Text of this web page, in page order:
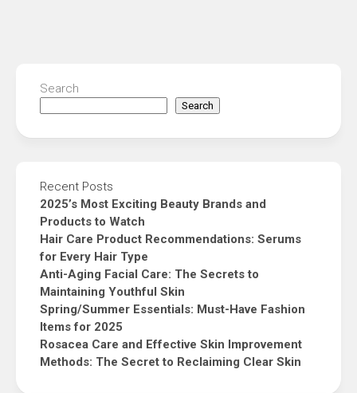
Search
Search
Recent Posts
2025’s Most Exciting Beauty Brands and
Products to Watch
Hair Care Product Recommendations: Serums
for Every Hair Type
Anti-Aging Facial Care: The Secrets to
Maintaining Youthful Skin
Spring/Summer Essentials: Must-Have Fashion
Items for 2025
Rosacea Care and Effective Skin Improvement
Methods: The Secret to Reclaiming Clear Skin